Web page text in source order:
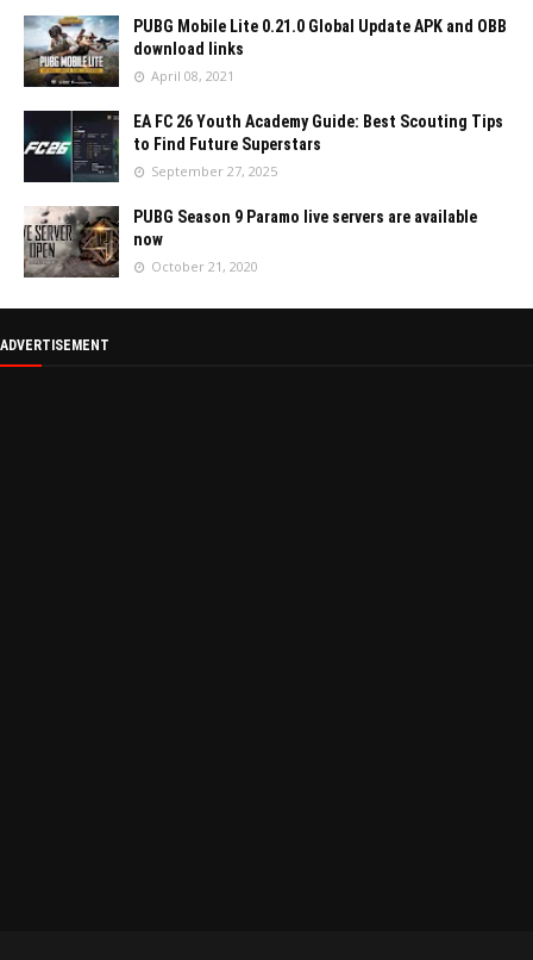
PUBG Mobile Lite 0.21.0 Global Update APK and OBB
download links
April 08, 2021
EA FC 26 Youth Academy Guide: Best Scouting Tips
to Find Future Superstars
September 27, 2025
PUBG Season 9 Paramo live servers are available
now
October 21, 2020
ADVERTISEMENT